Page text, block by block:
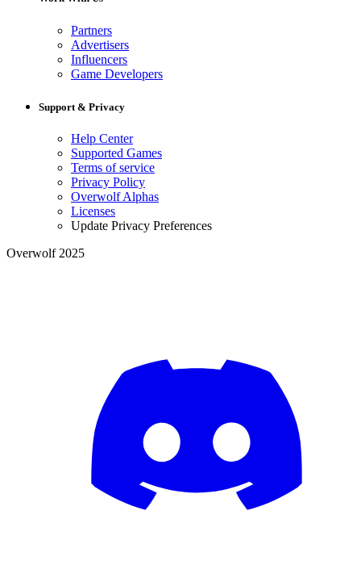
Partners
Advertisers
Influencers
Game Developers
Support & Privacy
Help Center
Supported Games
Terms of service
Privacy Policy
Overwolf Alphas
Licenses
Update Privacy Preferences
Overwolf 2025